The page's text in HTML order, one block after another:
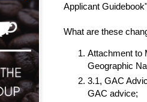
Applicant
What are these
Attachment to
Geographic
3.1, GAC
GAC advice;